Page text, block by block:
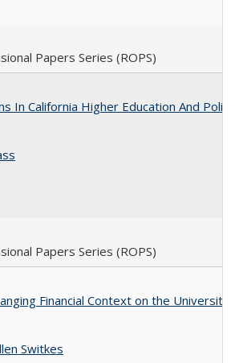
Papers Series (ROPS)
In California Higher Education And
Papers Series (ROPS)
Financial Context on the University
Switkes